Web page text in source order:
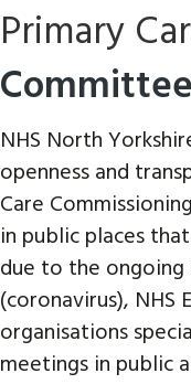
Primary
Committee
NHS North
openness and
Care
in public places
due to the
(coronavirus), NHS
organisations
meetings in public